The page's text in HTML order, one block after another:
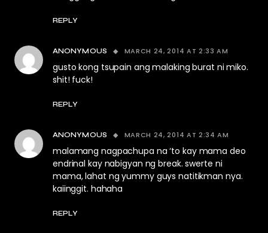
REPLY
ANONYMOUS MARCH 24, 2014 AT 2:33 AM
gusto kong tsupain ang malaking burat ni miko.
shit! fuck!
REPLY
ANONYMOUS MARCH 24, 2014 AT 2:34 AM
malamang nagpachupa na ‘to kay mama deo
endrinal kay nabigyan ng break. swerte ni
mama, lahat ng yummy guys natitikman nya.
kaiinggit. hahaha
REPLY